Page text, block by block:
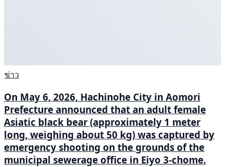
ข่าว
On May 6, 2026, Hachinohe City in Aomori
Prefecture announced that an adult female
Asiatic black bear (approximately 1 meter
long, weighing about 50 kg) was captured by
emergency shooting on the grounds of the
municipal sewerage office in Eiyo 3-chome.